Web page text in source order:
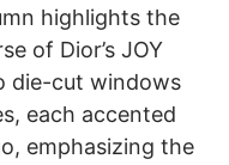
highlights the
of Dior’s JOY
die-cut windows
each accented
emphasizing the